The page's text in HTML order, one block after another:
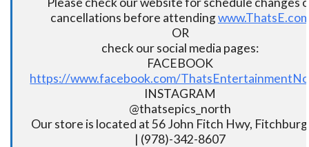
cancellations before attending
OR
check our social media pages:
FACEBOOK
https://www.facebook.com/
INSTAGRAM
@thatsepics_north
Our store is located at 56 John Fitch Hwy,
| (978)-342-8607